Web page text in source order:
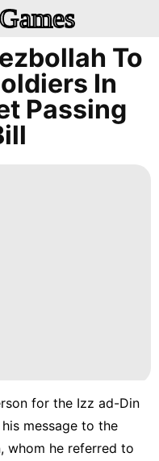
To
In
Passing
for the Izz ad-Din
message to the
whom he referred to